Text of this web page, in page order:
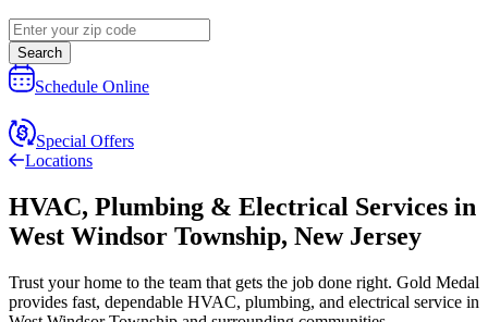
Search
Schedule Online
Special Offers
Locations
HVAC, Plumbing & Electrical Services in
West Windsor Township, New Jersey
Trust your home to the team that gets the job done right. Gold Medal
provides fast, dependable HVAC, plumbing, and electrical service in